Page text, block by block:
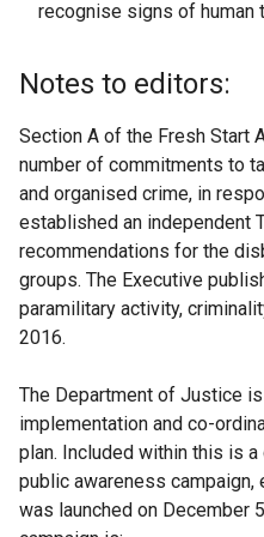
recognise signs of human
Notes to editors:
Section A of the Fresh Start
number of commitments to
and organised crime, in
established an independent
recommendations for the
groups. The Executive
paramilitary activity,
2016.
The Department of Justice
implementation and co-
plan. Included within this is
public awareness campaign,
was launched on December